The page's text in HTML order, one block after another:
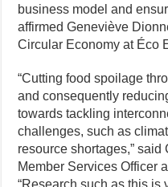
business model and
affirmed Geneviève
Circular Economy at Éco
“Cutting food spoilage
and consequently
towards tackling
challenges, such as
resource shortages,”
Member Services Officer